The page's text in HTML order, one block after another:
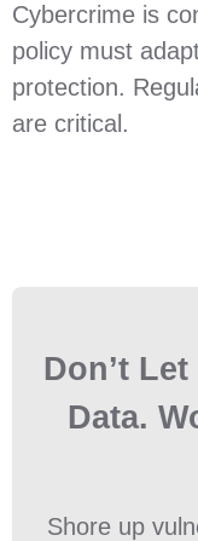
Cybercrime is
policy must
protection.
are critical.
Don’t
Data.
Shore up